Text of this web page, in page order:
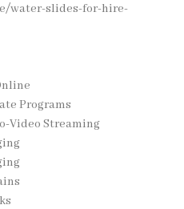
water-slides-for-hire-
Programs
Video Streaming